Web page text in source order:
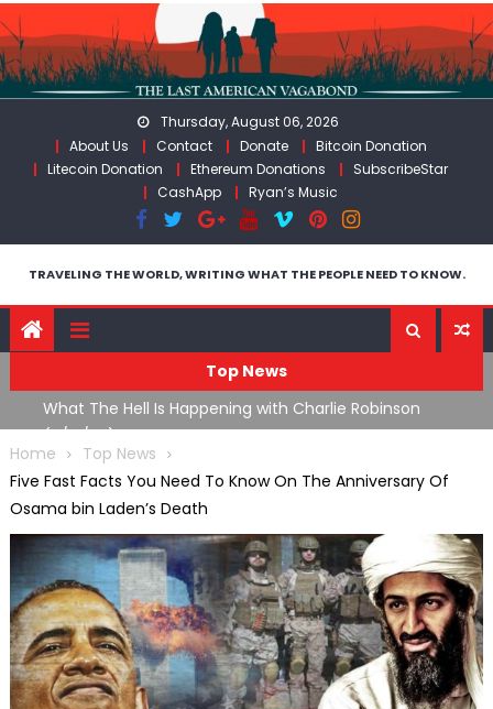
Skip
to
content
Thursday, August 06, 2026
About Us
Contact Donate
Bitcoin Donation
Litecoin Donation
Ethereum Donations
SubscribeStar
CashApp
Ryan’s Music
TRAVELING THE WORLD, WRITING WHAT THE PEOPLE NEED TO KNOW.
Top News
What The Hell Is Happening with Charlie Robinson
(7/31/26)
Home
Top News
Five Fast Facts You Need To Know On The Anniversary Of
Osama bin Laden’s Death